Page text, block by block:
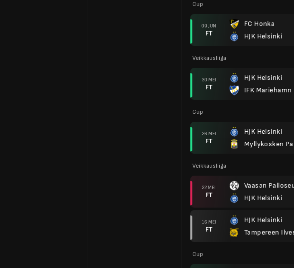
Cup
09 JUN
FT
FC Honka
HJK Helsinki
Veikkausliiga
30 MEI
FT
HJK Helsinki
IFK Mariehamn
Cup
26 MEI
FT
HJK Helsinki
Myllykosken
Veikkausliiga
22 MEI
FT
Vaasan
HJK Helsinki
16 MEI
FT
HJK Helsinki
Tampereen
Cup